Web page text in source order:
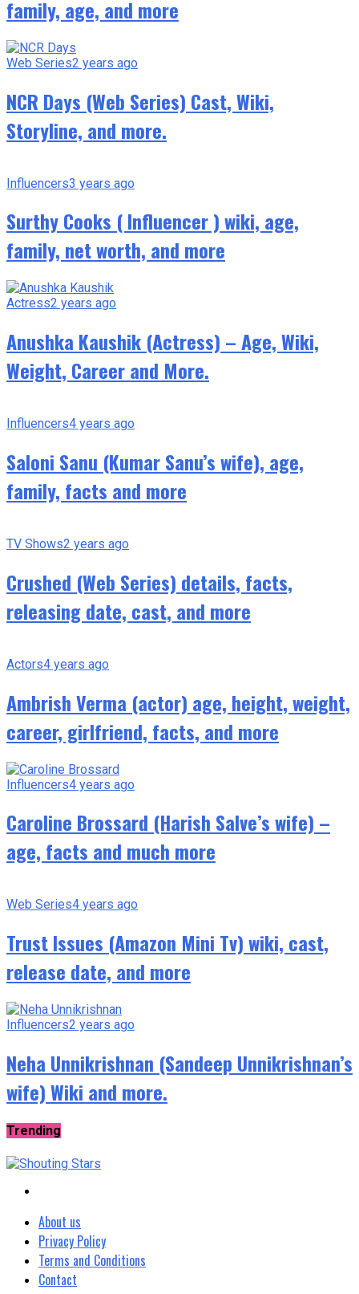
family, age, and more
Web Series2 years ago
NCR Days (Web Series) Cast, Wiki,
Storyline, and more.
Influencers3 years ago
Surthy Cooks ( Influencer ) wiki, age,
family, net worth, and more
Actress2 years ago
Anushka Kaushik (Actress) – Age, Wiki,
Weight, Career and More.
Influencers4 years ago
Saloni Sanu (Kumar Sanu’s wife), age,
family, facts and more
TV Shows2 years ago
Crushed (Web Series) details, facts,
releasing date, cast, and more
Actors4 years ago
Ambrish Verma (actor) age, height, weight,
career, girlfriend, facts, and more
Influencers4 years ago
Caroline Brossard (Harish Salve’s wife) –
age, facts and much more
Web Series4 years ago
Trust Issues (Amazon Mini Tv) wiki, cast,
release date, and more
Influencers2 years ago
Neha Unnikrishnan (Sandeep Unnikrishnan’s
wife) Wiki and more.
Trending
About us
Privacy Policy
Terms and Conditions
Contact